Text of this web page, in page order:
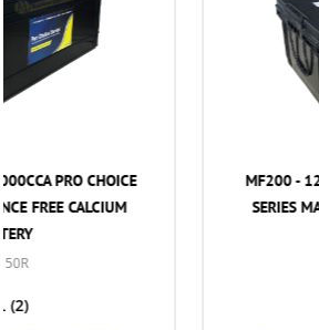
MF200 - 12VOLT 1250CCA PRO CHOICE
SERIES MAINTENANCE FREE CALCIUM